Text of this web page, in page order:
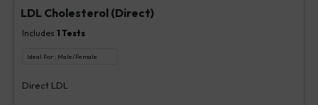
LDL Cholesterol (Direct)
Includes 1 Tests
Ideal For : Male/Female
Direct LDL